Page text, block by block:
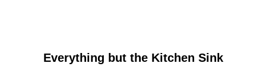
Everything but the Kitchen Sink